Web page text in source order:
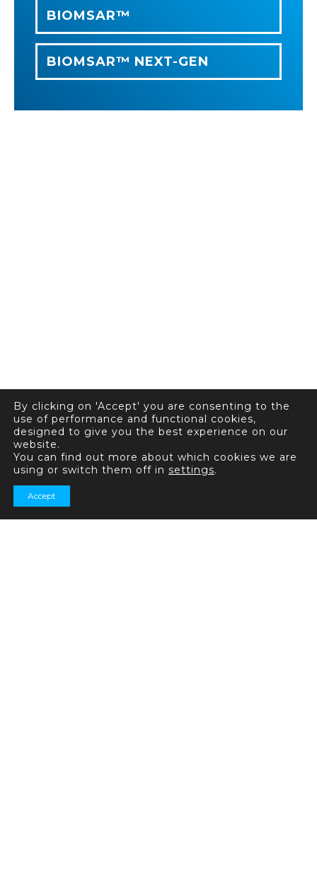
BIOMSAR™
BIOMSAR™ NEXT-GEN
By clicking on 'Accept' you are consenting to the
use of performance and functional cookies,
designed to give you the best experience on our
website.
You can find out more about which cookies we are
using or switch them off in settings.
Accept